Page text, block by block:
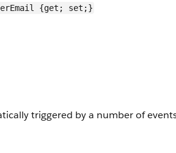
{get; set;}
triggered by a number of